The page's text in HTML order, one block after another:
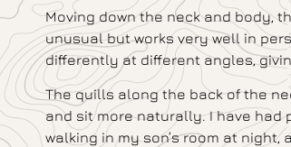
Moving down the neck and body,
unusual but works very well in
differently at different angles,
The quills along the back of the
and sit more naturally. I have had
walking in my son’s room at night,